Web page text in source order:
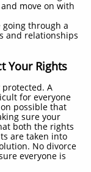
move on with
through a
and relationships
Your Rights
A
for everyone
possible that
sure your
both the rights
are taken into
No divorce
everyone is